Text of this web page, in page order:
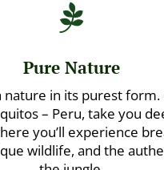

Pure Nature
nature in its purest form.
– Peru, take you
you’ll experience
wildlife, and the